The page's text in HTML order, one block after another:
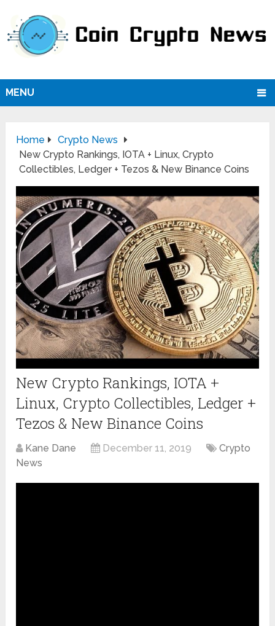
MENU
Home
Crypto News
New Crypto Rankings, IOTA + Linux, Crypto
Collectibles, Ledger + Tezos & New Binance Coins
New Crypto Rankings, IOTA +
Linux, Crypto Collectibles, Ledger +
Tezos & New Binance Coins
Kane Dane December 11, 2019
Crypto
News